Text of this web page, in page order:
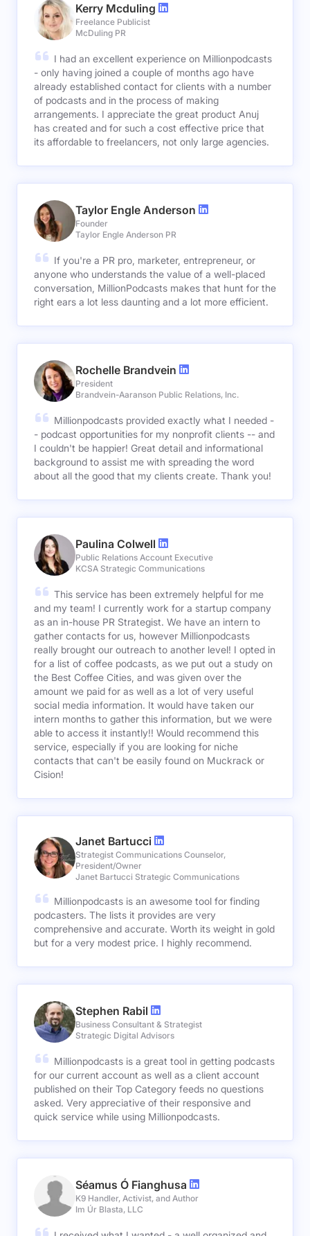
Kerry Mcduling
Freelance Publicist
McDuling PR
I had an excellent experience on Millionpodcasts
- only having joined a couple of months ago have
already established contact for clients with a number
of podcasts and in the process of making
arrangements. I appreciate the great product Anuj
has created and for such a cost effective price that
its affordable to freelancers, not only large agencies.
Taylor Engle Anderson
Founder
Taylor Engle Anderson PR
If you're a PR pro, marketer, entrepreneur, or
anyone who understands the value of a well-placed
conversation, MillionPodcasts makes that hunt for the
right ears a lot less daunting and a lot more efficient.
Rochelle Brandvein
President
Brandvein-Aaranson Public Relations, Inc.
Millionpodcasts provided exactly what I needed -
- podcast opportunities for my nonprofit clients -- and
I couldn't be happier! Great detail and informational
background to assist me with spreading the word
about all the good that my clients create. Thank you!
Paulina Colwell
Public Relations Account Executive
KCSA Strategic Communications
This service has been extremely helpful for me
and my team! I currently work for a startup company
as an in-house PR Strategist. We have an intern to
gather contacts for us, however Millionpodcasts
really brought our outreach to another level! I opted in
for a list of coffee podcasts, as we put out a study on
the Best Coffee Cities, and was given over the
amount we paid for as well as a lot of very useful
social media information. It would have taken our
intern months to gather this information, but we were
able to access it instantly!! Would recommend this
service, especially if you are looking for niche
contacts that can't be easily found on Muckrack or
Cision!
Janet Bartucci
Strategist Communications Counselor,
President/Owner
Janet Bartucci Strategic Communications
Millionpodcasts is an awesome tool for finding
podcasters. The lists it provides are very
comprehensive and accurate. Worth its weight in gold
but for a very modest price. I highly recommend.
Stephen Rabil
Business Consultant & Strategist
Strategic Digital Advisors
Millionpodcasts is a great tool in getting podcasts
for our current account as well as a client account
published on their Top Category feeds no questions
asked. Very appreciative of their responsive and
quick service while using Millionpodcasts.
Séamus Ó Fianghusa
K9 Handler, Activist, and Author
Im Úr Blasta, LLC